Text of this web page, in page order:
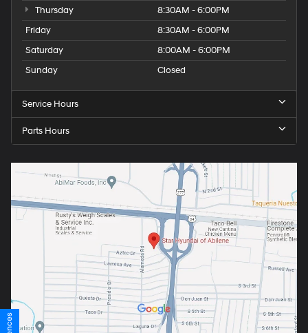
Thursday
8:30AM - 6:00PM
Friday
8:30AM - 6:00PM
Saturday
8:00AM - 6:00PM
Sunday
Closed
Service Hours
Parts Hours